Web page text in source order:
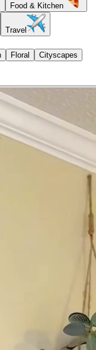
Food & Kitchen
Travel
Floral Cityscapes